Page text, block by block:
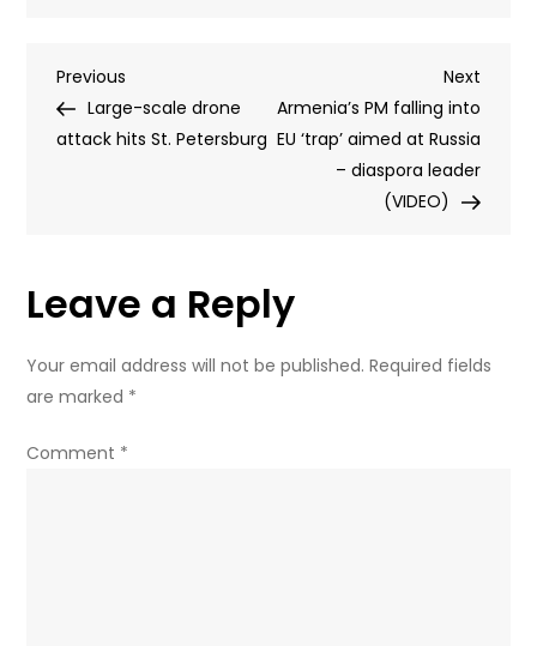
Zelensky
over
Post
navigation
Previous
Post
Previous
Large-scale drone
attack hits St. Petersburg
Next
Post
Next
Armenia’s PM falling into
EU ‘trap’ aimed at Russia
– diaspora leader
(VIDEO)
Leave a Reply
Your email address will not be published. Required fields
are marked *
Comment *